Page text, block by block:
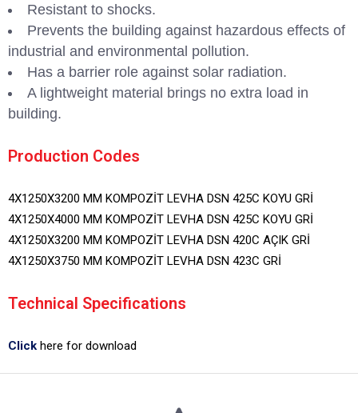
Resistant to shocks.
Prevents the building against hazardous effects of
industrial and environmental pollution.
Has a barrier role against solar radiation.
A lightweight material brings no extra load in
building.
Production Codes
4X1250X3200 MM KOMPOZİT LEVHA DSN 425C KOYU GRİ
4X1250X4000 MM KOMPOZİT LEVHA DSN 425C KOYU GRİ
4X1250X3200 MM KOMPOZİT LEVHA DSN 420C AÇIK GRİ
4X1250X3750 MM KOMPOZİT LEVHA DSN 423C GRİ
Technical Specifications
Click here for download